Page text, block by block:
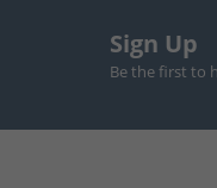
Sign Up
Be the first to